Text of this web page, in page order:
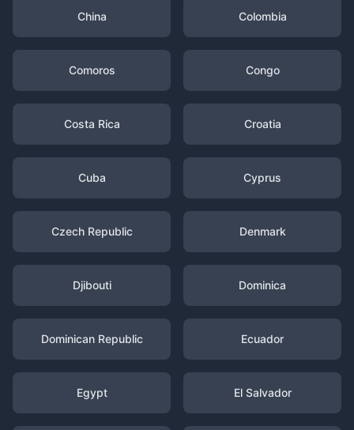
China Colombia
Comoros Congo
Costa Rica Croatia
Cuba Cyprus
Czech Republic Denmark
Djibouti Dominica
Dominican Republic Ecuador
Egypt El Salvador